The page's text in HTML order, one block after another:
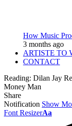
How Music
3 months ago
ARTISTE TO
CONTACT
Reading: Dilan Jay
Money Man
Share
Notification Show
Font ResizerAa